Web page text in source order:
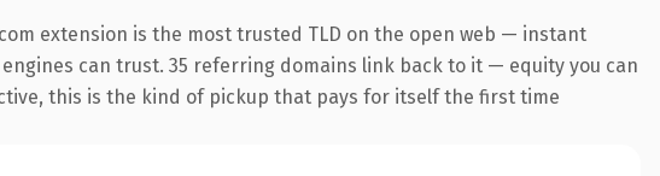
extension is the most trusted TLD on the open web — instant
can trust. 35 referring domains link back to it — equity you can
this is the kind of pickup that pays for itself the first time